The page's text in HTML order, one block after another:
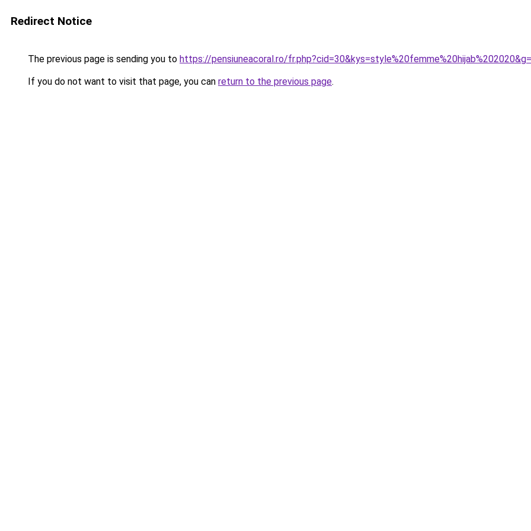
Redirect Notice
The previous page is sending you to https://pensiuneacoral.ro/
If you do not want to visit that page, you can return to the previous page.